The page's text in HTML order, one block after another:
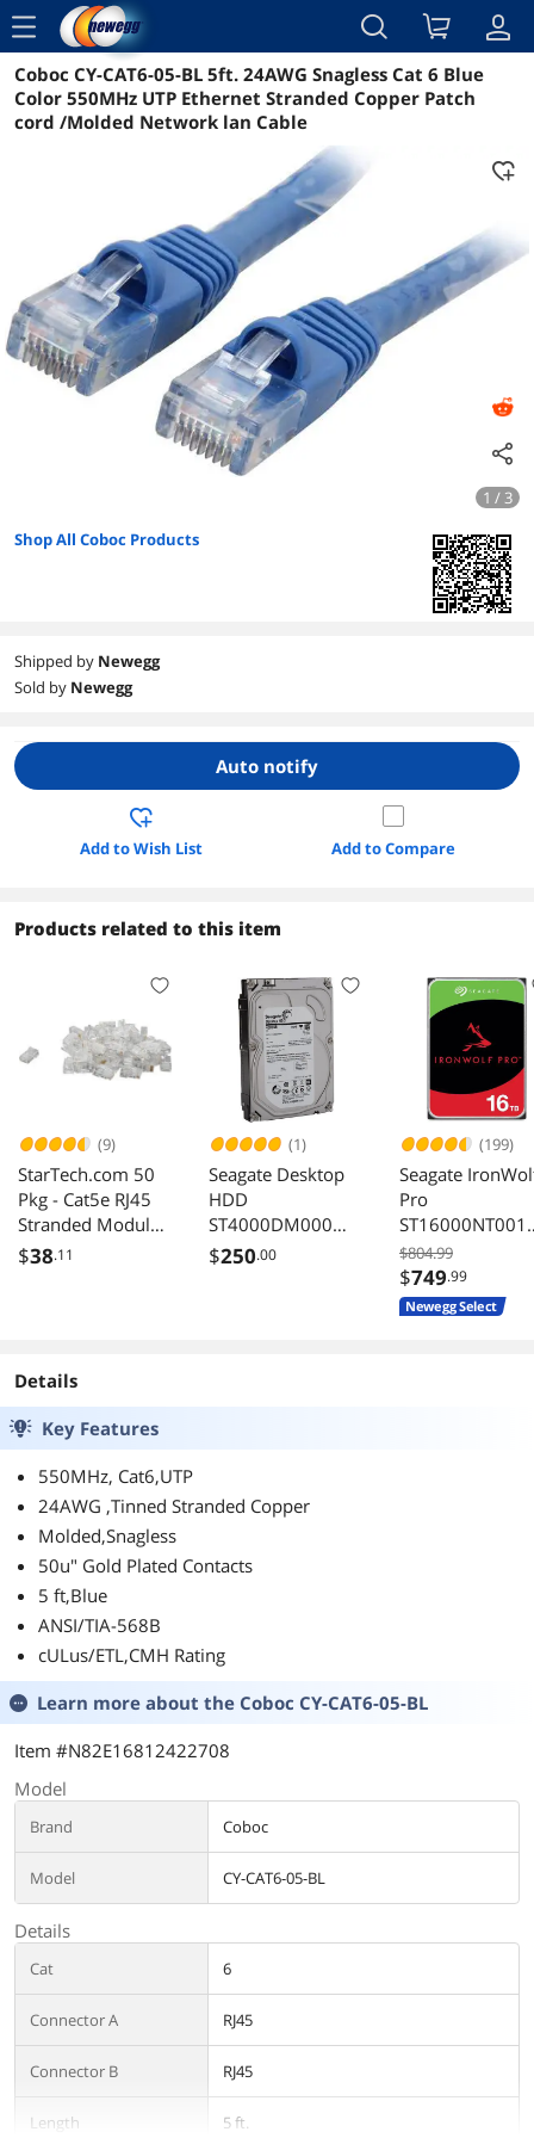
menu
Details
Coboc CY-CAT6-05-BL 5ft. 24AWG Snagless Cat 6 Blue
Color 550MHz UTP Ethernet Stranded Copper Patch
cord /Molded Network lan Cable
1 / 3
Shop All Coboc Products
Shipped by Newegg
Sold by Newegg
Auto notify
Add to Wish List Add to Compare
Products related to this item
(9)
StarTech.com 50
Pkg - Cat5e RJ45
Stranded Modular
Plug Connector
$38.11
(1)
Seagate Desktop
HDD
ST4000DM000
4TB 5900 RPM
$250.00
(199)
Seagate
Pro
ST16000NT001
16TB Internal
Hard Drive
$804.99
$749.99
Newegg Select
Details
Key Features
550MHz, Cat6,UTP
24AWG ,Tinned Stranded Copper
Molded,Snagless
50u" Gold Plated Contacts
5 ft,Blue
ANSI/TIA-568B
cULus/ETL,CMH Rating
Learn more about the Coboc CY-CAT6-05-BL
Item #N82E16812422708
Model
Brand Coboc
Model CY-CAT6-05-BL
Details
Cat 6
Connector A RJ45
Connector B RJ45
Length 5 ft.